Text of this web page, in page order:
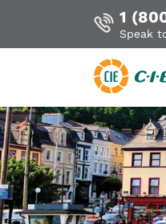
Skip
to
main
content
1
Speak